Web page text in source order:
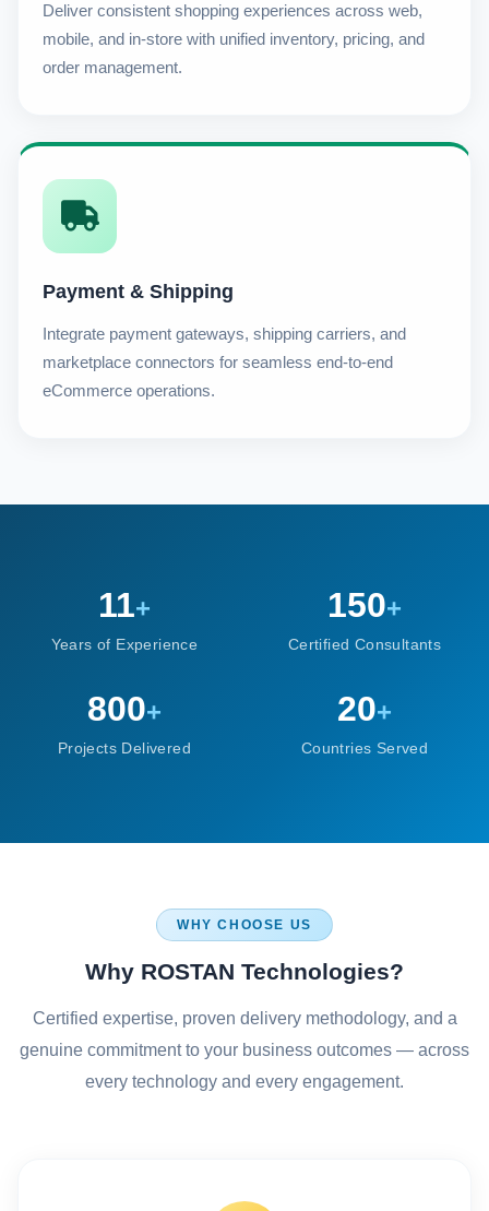
Deliver consistent shopping experiences across web,
mobile, and in-store with unified inventory, pricing, and
order management.
Payment & Shipping
Integrate payment gateways, shipping carriers, and
marketplace connectors for seamless end-to-end
eCommerce operations.
11+
Years of Experience
150+
Certified Consultants
800+
Projects Delivered
20+
Countries Served
WHY CHOOSE US
Why ROSTAN Technologies?
Certified expertise, proven delivery methodology, and a
genuine commitment to your business outcomes — across
every technology and every engagement.